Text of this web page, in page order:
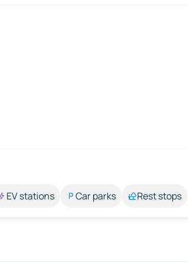
EV stations Car parks Rest stops